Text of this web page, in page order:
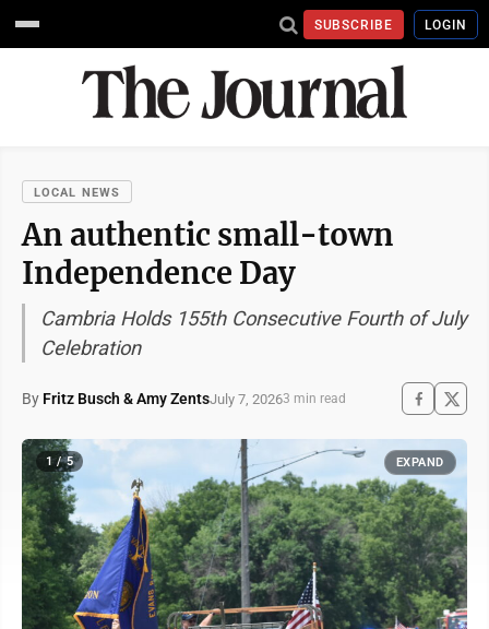
SUBSCRIBE LOGIN
LOCAL NEWS
An authentic small-town
Independence Day
Cambria Holds 155th Consecutive Fourth of July
Celebration
By Fritz Busch & Amy ZentsJuly 7, 20263 min read
1 / 5 EXPAND